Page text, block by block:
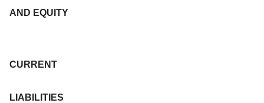
AND EQUITY
CURRENT
LIABILITIES